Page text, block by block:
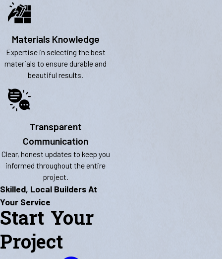
Materials Knowledge
Expertise in selecting the best
materials to ensure durable and
beautiful results.
Transparent
Communication
Clear, honest updates to keep you
informed throughout the entire
project.
Skilled, Local Builders At
Your Service
Start Your
Project